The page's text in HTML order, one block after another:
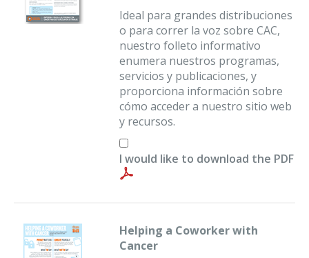
Ideal para grandes distribuciones
o para correr la voz sobre CAC,
nuestro folleto informativo
enumera nuestros programas,
servicios y publicaciones, y
proporciona información sobre
cómo acceder a nuestro sitio web
y recursos.
I would like to download the PDF
Helping a Coworker with
Cancer